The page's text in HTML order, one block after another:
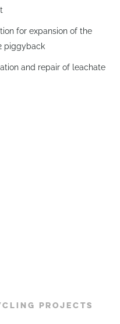
for expansion of the
piggyback
and repair of leachate
PROJECTS